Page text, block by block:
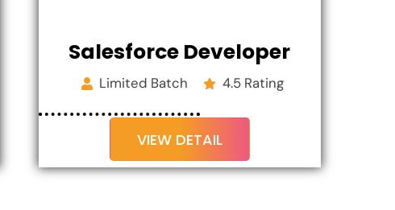
Salesforce Developer
Limited Batch 4.5 Rating
VIEW DETAIL